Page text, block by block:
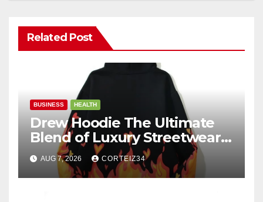
Related Post
BUSINESS HEALTH
Drew Hoodie The Ultimate
Blend of Luxury Streetwear,
Comfort, and
AUG 7, 2026 CORTEIZ34